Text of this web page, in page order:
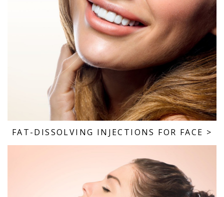
FAT-DISSOLVING INJECTIONS FOR FACE >